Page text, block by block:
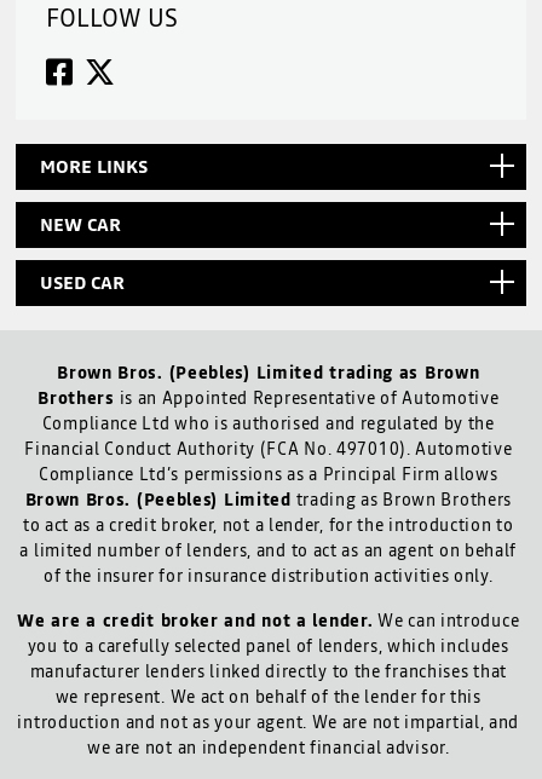
FOLLOW US
MORE LINKS
NEW CAR
USED CAR
Brown Bros. (Peebles) Limited trading as Brown
Brothers is an Appointed Representative of Automotive
Compliance Ltd who is authorised and regulated by the
Financial Conduct Authority (FCA No. 497010). Automotive
Compliance Ltd’s permissions as a Principal Firm allows
Brown Bros. (Peebles) Limited trading as Brown Brothers
to act as a credit broker, not a lender, for the introduction to
a limited number of lenders, and to act as an agent on behalf
of the insurer for insurance distribution activities only.
We are a credit broker and not a lender. We can introduce
you to a carefully selected panel of lenders, which includes
manufacturer lenders linked directly to the franchises that
we represent. We act on behalf of the lender for this
introduction and not as your agent. We are not impartial, and
we are not an independent financial advisor.